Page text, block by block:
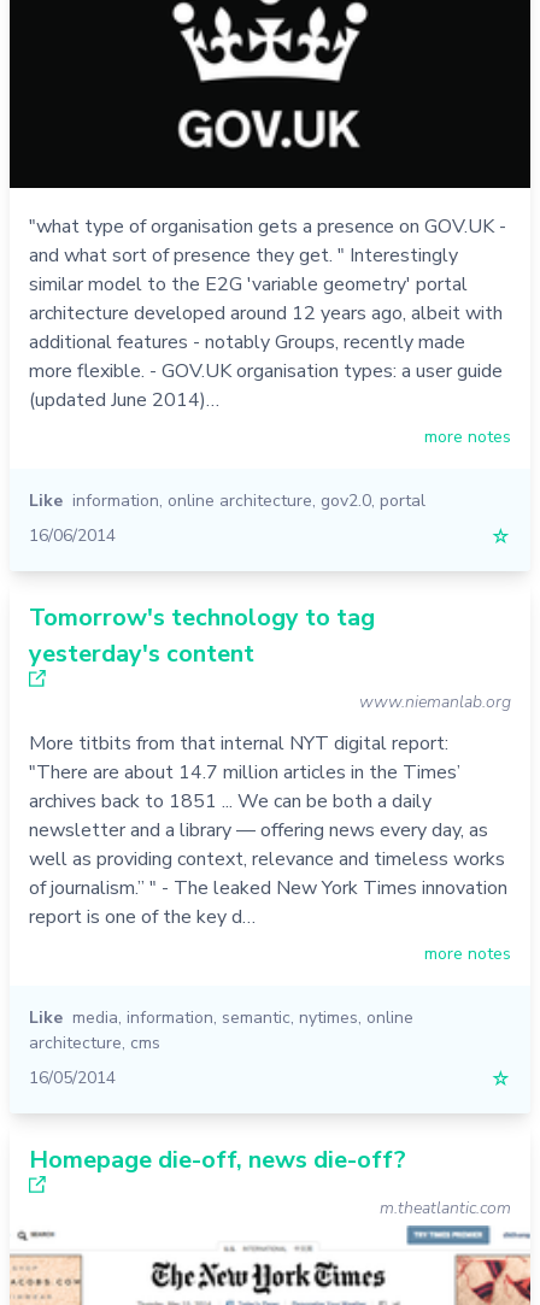
"what type of organisation gets a presence on GOV.UK -
and what sort of presence they get. " Interestingly
similar model to the E2G 'variable geometry' portal
architecture developed around 12 years ago, albeit with
additional features - notably Groups, recently made
more flexible. - GOV.UK organisation types: a user guide
(updated June 2014)…
more notes
Like information, online architecture, gov2.0, portal
16/06/2014
☆
Tomorrow's technology to tag
yesterday's content
www.niemanlab.org
More titbits from that internal NYT digital report:
"There are about 14.7 million articles in the Times’
archives back to 1851 ... We can be both a daily
newsletter and a library — offering news every day, as
well as providing context, relevance and timeless works
of journalism.” " - The leaked New York Times innovation
report is one of the key d…
more notes
Like media, information, semantic, nytimes, online
architecture, cms
16/05/2014
☆
Homepage die-off, news die-off?
m.theatlantic.com